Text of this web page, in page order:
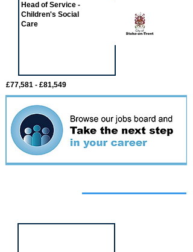
Head of Service -
Children's Social
Care
£77,581 - £81,549